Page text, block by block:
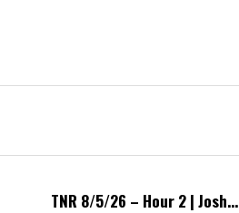
TNR 8/5/26 – Hour 2 | Josh...